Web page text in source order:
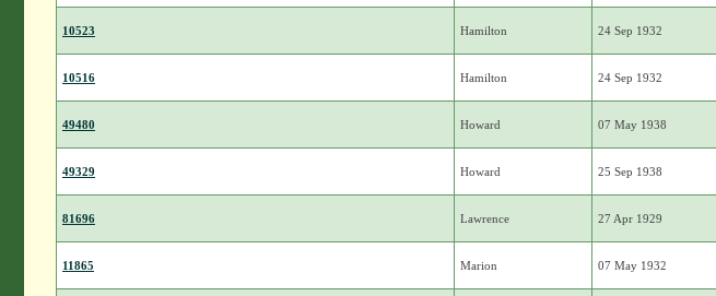
10523 Hamilton 24 Sep 1932
10516 Hamilton 24 Sep 1932
49480 Howard 07 May 1938
49329 Howard 25 Sep 1938
81696 Lawrence 27 Apr 1929
11865 Marion 07 May 1932